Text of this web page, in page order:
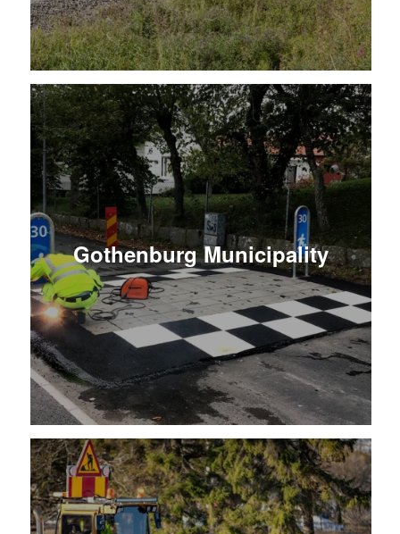
Gothenburg Municipality